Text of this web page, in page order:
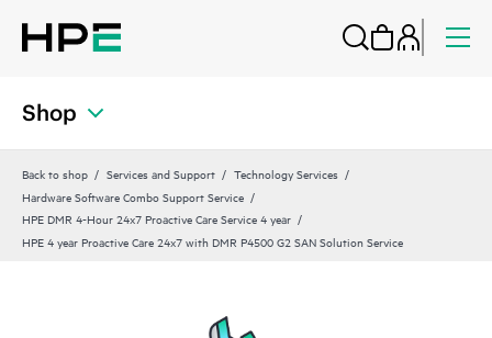
Shop
Back to shop Services and Support
Technology Services
Hardware Software Combo Support Service
HPE DMR 4-Hour 24x7 Proactive Care Service 4 year
HPE 4 year Proactive Care 24x7 with DMR P4500 G2 SAN Solution Service